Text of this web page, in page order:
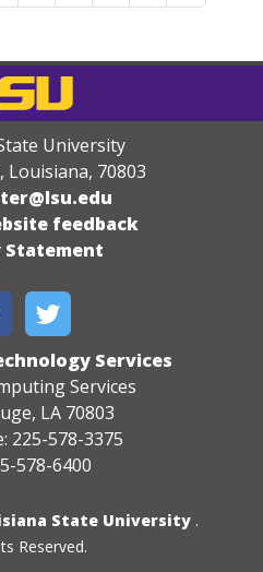
University
Louisiana, 70803
feedback
Statement
Services
Services
LA 70803
225-578-3375
578-6400
State University .
Reserved.